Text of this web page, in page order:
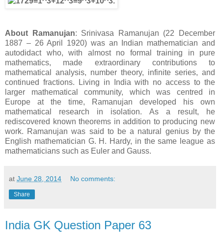
About Ramanujan: Srinivasa Ramanujan (22 December
1887 – 26 April 1920) was an Indian mathematician and
autodidact who, with almost no formal training in pure
mathematics, made extraordinary contributions to
mathematical analysis, number theory, infinite series, and
continued fractions. Living in India with no access to the
larger mathematical community, which was centred in
Europe at the time, Ramanujan developed his own
mathematical research in isolation. As a result, he
rediscovered known theorems in addition to producing new
work. Ramanujan was said to be a natural genius by the
English mathematician G. H. Hardy, in the same league as
mathematicians such as Euler and Gauss.
at June 28, 2014 No comments:
Share
India GK Question Paper 63